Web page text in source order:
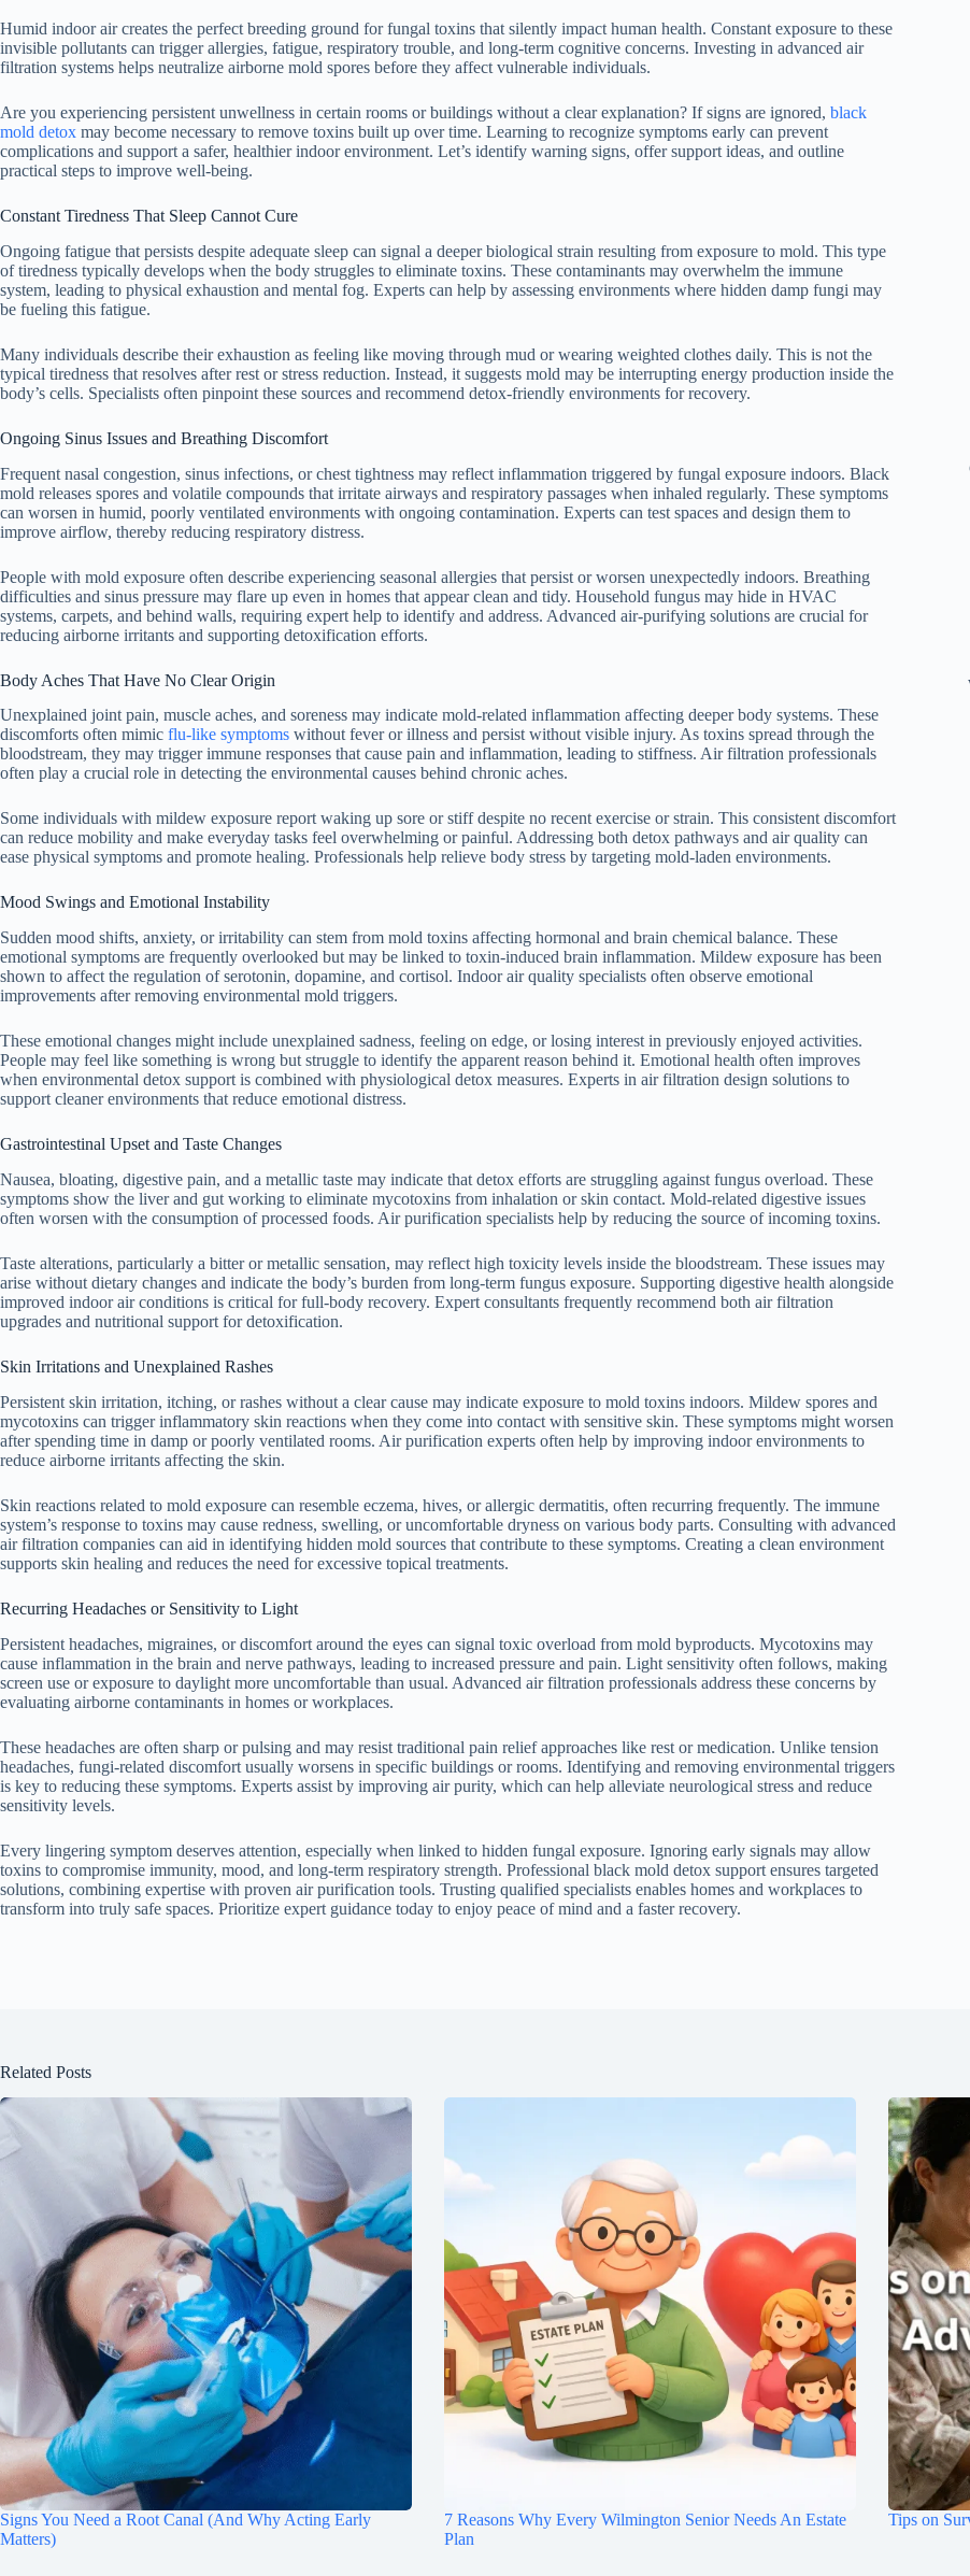
Humid indoor air creates the perfect breeding ground for fungal toxins that silently impact human health. Constant exposure to these
invisible pollutants can trigger allergies, fatigue, respiratory trouble, and long-term cognitive concerns. Investing in advanced air
filtration systems helps neutralize airborne mold spores before they affect vulnerable individuals.
Are you experiencing persistent unwellness in certain rooms or buildings without a clear explanation? If signs are ignored, black
mold detox may become necessary to remove toxins built up over time. Learning to recognize symptoms early can prevent
complications and support a safer, healthier indoor environment. Let’s identify warning signs, offer support ideas, and outline
practical steps to improve well-being.
Constant Tiredness That Sleep Cannot Cure
Ongoing fatigue that persists despite adequate sleep can signal a deeper biological strain resulting from exposure to mold. This type
of tiredness typically develops when the body struggles to eliminate toxins. These contaminants may overwhelm the immune
system, leading to physical exhaustion and mental fog. Experts can help by assessing environments where hidden damp fungi may
be fueling this fatigue.
Many individuals describe their exhaustion as feeling like moving through mud or wearing weighted clothes daily. This is not the
typical tiredness that resolves after rest or stress reduction. Instead, it suggests mold may be interrupting energy production inside the
body’s cells. Specialists often pinpoint these sources and recommend detox-friendly environments for recovery.
Ongoing Sinus Issues and Breathing Discomfort
Frequent nasal congestion, sinus infections, or chest tightness may reflect inflammation triggered by fungal exposure indoors. Black
mold releases spores and volatile compounds that irritate airways and respiratory passages when inhaled regularly. These symptoms
can worsen in humid, poorly ventilated environments with ongoing contamination. Experts can test spaces and design them to
improve airflow, thereby reducing respiratory distress.
People with mold exposure often describe experiencing seasonal allergies that persist or worsen unexpectedly indoors. Breathing
difficulties and sinus pressure may flare up even in homes that appear clean and tidy. Household fungus may hide in HVAC
systems, carpets, and behind walls, requiring expert help to identify and address. Advanced air-purifying solutions are crucial for
reducing airborne irritants and supporting detoxification efforts.
Body Aches That Have No Clear Origin
Unexplained joint pain, muscle aches, and soreness may indicate mold-related inflammation affecting deeper body systems. These
discomforts often mimic flu-like symptoms without fever or illness and persist without visible injury. As toxins spread through the
bloodstream, they may trigger immune responses that cause pain and inflammation, leading to stiffness. Air filtration professionals
often play a crucial role in detecting the environmental causes behind chronic aches.
Some individuals with mildew exposure report waking up sore or stiff despite no recent exercise or strain. This consistent discomfort
can reduce mobility and make everyday tasks feel overwhelming or painful. Addressing both detox pathways and air quality can
ease physical symptoms and promote healing. Professionals help relieve body stress by targeting mold-laden environments.
Mood Swings and Emotional Instability
Sudden mood shifts, anxiety, or irritability can stem from mold toxins affecting hormonal and brain chemical balance. These
emotional symptoms are frequently overlooked but may be linked to toxin-induced brain inflammation. Mildew exposure has been
shown to affect the regulation of serotonin, dopamine, and cortisol. Indoor air quality specialists often observe emotional
improvements after removing environmental mold triggers.
These emotional changes might include unexplained sadness, feeling on edge, or losing interest in previously enjoyed activities.
People may feel like something is wrong but struggle to identify the apparent reason behind it. Emotional health often improves
when environmental detox support is combined with physiological detox measures. Experts in air filtration design solutions to
support cleaner environments that reduce emotional distress.
Gastrointestinal Upset and Taste Changes
Nausea, bloating, digestive pain, and a metallic taste may indicate that detox efforts are struggling against fungus overload. These
symptoms show the liver and gut working to eliminate mycotoxins from inhalation or skin contact. Mold-related digestive issues
often worsen with the consumption of processed foods. Air purification specialists help by reducing the source of incoming toxins.
Taste alterations, particularly a bitter or metallic sensation, may reflect high toxicity levels inside the bloodstream. These issues may
arise without dietary changes and indicate the body’s burden from long-term fungus exposure. Supporting digestive health alongside
improved indoor air conditions is critical for full-body recovery. Expert consultants frequently recommend both air filtration
upgrades and nutritional support for detoxification.
Skin Irritations and Unexplained Rashes
Persistent skin irritation, itching, or rashes without a clear cause may indicate exposure to mold toxins indoors. Mildew spores and
mycotoxins can trigger inflammatory skin reactions when they come into contact with sensitive skin. These symptoms might worsen
after spending time in damp or poorly ventilated rooms. Air purification experts often help by improving indoor environments to
reduce airborne irritants affecting the skin.
Skin reactions related to mold exposure can resemble eczema, hives, or allergic dermatitis, often recurring frequently. The immune
system’s response to toxins may cause redness, swelling, or uncomfortable dryness on various body parts. Consulting with advanced
air filtration companies can aid in identifying hidden mold sources that contribute to these symptoms. Creating a clean environment
supports skin healing and reduces the need for excessive topical treatments.
Recurring Headaches or Sensitivity to Light
Persistent headaches, migraines, or discomfort around the eyes can signal toxic overload from mold byproducts. Mycotoxins may
cause inflammation in the brain and nerve pathways, leading to increased pressure and pain. Light sensitivity often follows, making
screen use or exposure to daylight more uncomfortable than usual. Advanced air filtration professionals address these concerns by
evaluating airborne contaminants in homes or workplaces.
These headaches are often sharp or pulsing and may resist traditional pain relief approaches like rest or medication. Unlike tension
headaches, fungi-related discomfort usually worsens in specific buildings or rooms. Identifying and removing environmental triggers
is key to reducing these symptoms. Experts assist by improving air purity, which can help alleviate neurological stress and reduce
sensitivity levels.
Every lingering symptom deserves attention, especially when linked to hidden fungal exposure. Ignoring early signals may allow
toxins to compromise immunity, mood, and long-term respiratory strength. Professional black mold detox support ensures targeted
solutions, combining expertise with proven air purification tools. Trusting qualified specialists enables homes and workplaces to
transform into truly safe spaces. Prioritize expert guidance today to enjoy peace of mind and a faster recovery.
Related Posts
Signs You Need a Root Canal (And Why Acting Early
Matters)
7 Reasons Why Every Wilmington Senior Needs An Estate
Plan
Tips on